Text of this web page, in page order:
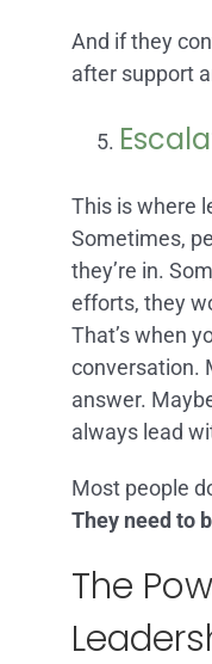
And if they
after support
This is where
Sometimes,
they’re in.
efforts, they
That’s when
conversation.
answer.
always lead
Most people
They need to
The